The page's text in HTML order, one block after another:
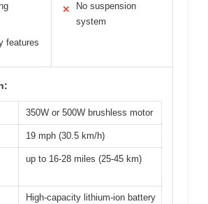
features
✕
No suspension
system
350W or 500W brushless motor
19 mph (30.5 km/h)
up to 16-28 miles (25-45 km)
High-capacity lithium-ion battery